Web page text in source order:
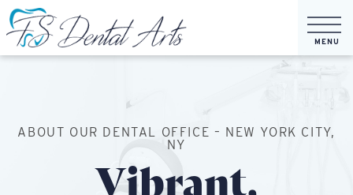
ABOUT OUR DENTAL OFFICE – NEW YORK CITY,
NY
Vibrant,